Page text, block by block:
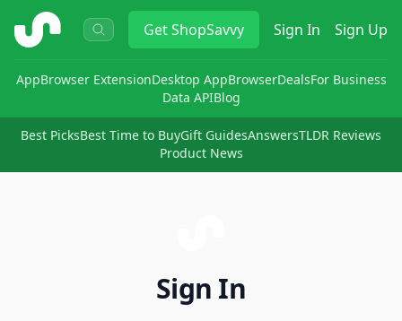
ShopSavvy GetShopSavvy Sign In Sign Up
AppBrowser ExtensionDesktop AppBrowserDealsFor Business
Data APIBlog
Best PicksBest Time to BuyGift GuidesAnswersTLDR Reviews
Product News
Sign In